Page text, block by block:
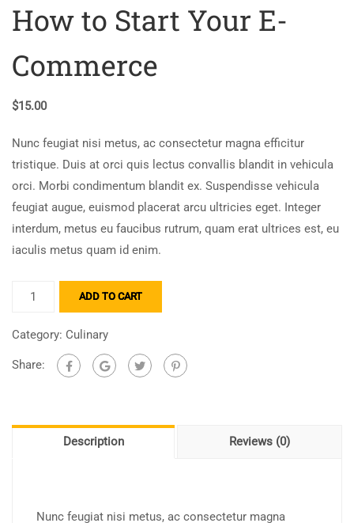
How to Start Your E-
Commerce
$15.00
Nunc feugiat nisi metus, ac consectetur magna efficitur
tristique. Duis at orci quis lectus convallis blandit in vehicula
orci. Morbi condimentum blandit ex. Suspendisse vehicula
feugiat augue, euismod placerat arcu ultricies eget. Integer
interdum, metus eu faucibus rutrum, quam erat ultrices est, eu
iaculis metus quam id enim.
ADD TO CART
Category: Culinary
Share:
Description Reviews (0)
Nunc feugiat nisi metus, ac consectetur magna